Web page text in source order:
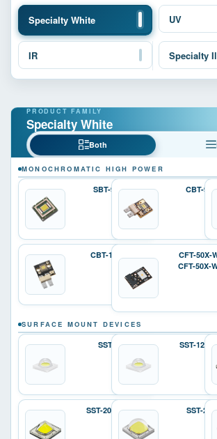
Specialty White UV
IR Specialty
Specialty White
Both
MONOCHROMATIC HIGH POWER
SBT-90-W CBT-90-
CBT-140-W
CFT-50X-
CFT-50X-
SURFACE MOUNT DEVICES
SST-12 SST-12
SST-20 Gen 2 SST-25-